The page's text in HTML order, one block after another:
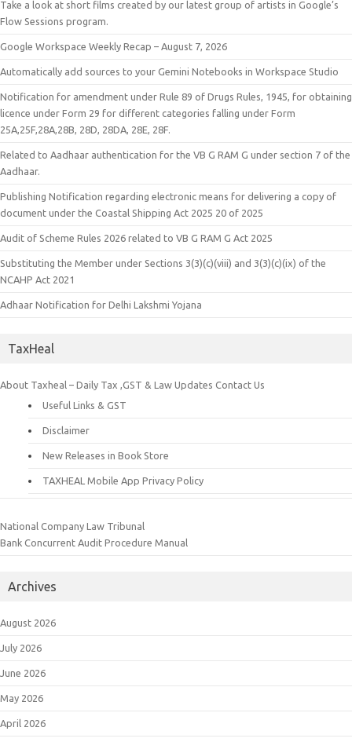
Take a look at short films created by our latest group of artists in Google’s
Flow Sessions program.
Google Workspace Weekly Recap – August 7, 2026
Automatically add sources to your Gemini Notebooks in Workspace Studio
Notification for amendment under Rule 89 of Drugs Rules, 1945, for obtaining
licence under Form 29 for different categories falling under Form
25A,25F,28A,28B, 28D, 28DA, 28E, 28F.
Related to Aadhaar authentication for the VB G RAM G under section 7 of the
Aadhaar.
Publishing Notification regarding electronic means for delivering a copy of
document under the Coastal Shipping Act 2025 20 of 2025
Audit of Scheme Rules 2026 related to VB G RAM G Act 2025
Substituting the Member under Sections 3(3)(c)(viii) and 3(3)(c)(ix) of the
NCAHP Act 2021
Adhaar Notification for Delhi Lakshmi Yojana
TaxHeal
About Taxheal – Daily Tax ,GST & Law Updates Contact Us
Useful Links & GST
Disclaimer
New Releases in Book Store
TAXHEAL Mobile App Privacy Policy
National Company Law Tribunal
Bank Concurrent Audit Procedure Manual
Archives
August 2026
July 2026
June 2026
May 2026
April 2026